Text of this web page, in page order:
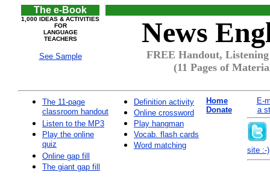
The e-Book
1,000 IDEAS & ACTIVITIES
FOR
LANGUAGE
TEACHERS
See Sample
News
FREE Handout,
(11 Pages of
The 11-page
classroom handout
Listen to the MP3
Play the online
quiz
Online gap fill
The giant gap fill
Definition activity
Online crossword
Play hangman
Vocab. flash cards
Word matching
Home
Donate
E-
a
site :-)